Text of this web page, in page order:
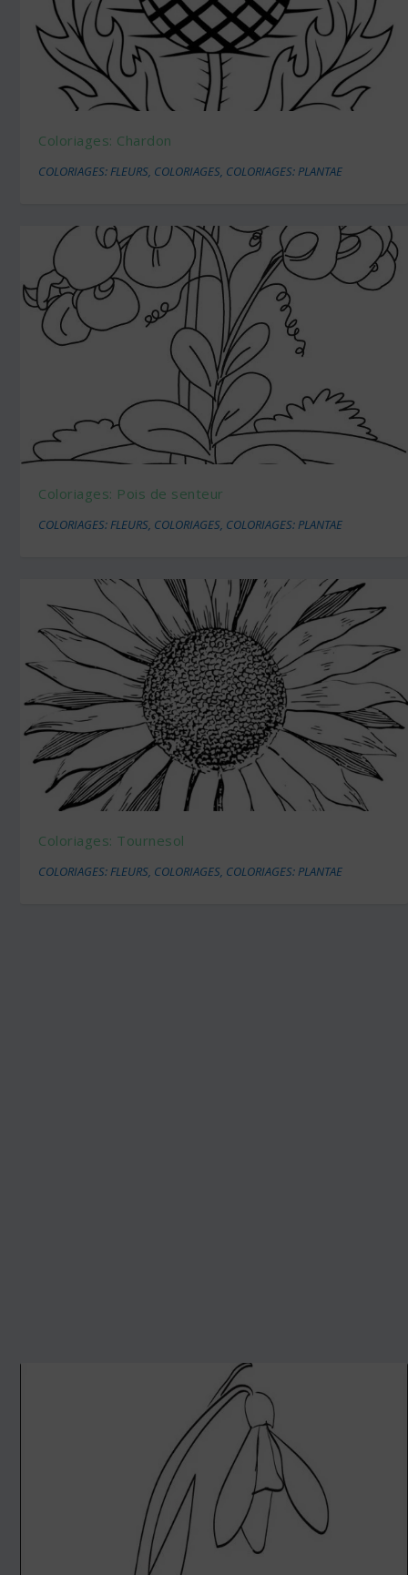
Coloriages: Chardon
COLORIAGES: FLEURS, COLORIAGES, COLORIAGES: PLANTAE
Coloriages: Pois de senteur
COLORIAGES: FLEURS, COLORIAGES, COLORIAGES: PLANTAE
Coloriages: Tournesol
COLORIAGES: FLEURS, COLORIAGES, COLORIAGES: PLANTAE